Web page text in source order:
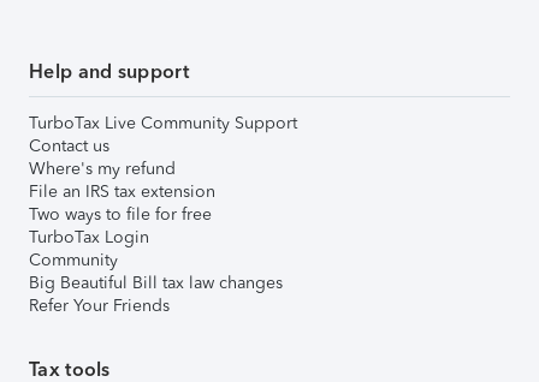
Help and support
TurboTax Live Community Support
Contact us
Where's my refund
File an IRS tax extension
Two ways to file for free
TurboTax Login
Community
Big Beautiful Bill tax law changes
Refer Your Friends
Tax tools